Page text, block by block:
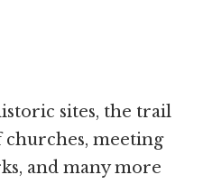
sites, the trail
meeting
and many more